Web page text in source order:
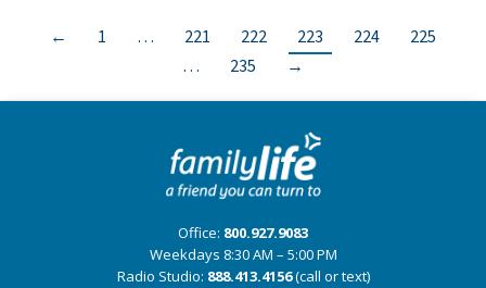
← 1 … 221 222 223 224
225
…
235 →
Office: 800.927.9083
Weekdays 8:30 AM – 5:00 PM
Radio Studio: 888.413.4156(call or text)